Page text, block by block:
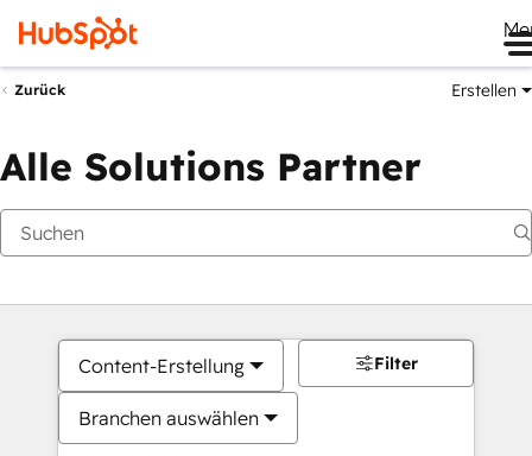
Zurück Erstellen
Alle Solutions Partner
Content-Erstellung
Branchen auswählen
Filter